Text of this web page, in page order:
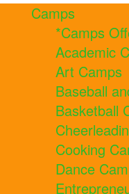
Camps
*Camps
Academic
Art Camps
Baseball
Basketball
Cooking
Dance